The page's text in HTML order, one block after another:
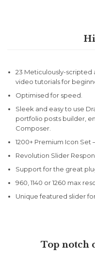
23 Meticulously-scripted
video tutorials for
Optimised for speed.
Sleek and easy to use
portfolio posts builder,
Composer.
1200+ Premium Icon Set
Revolution Slider
Support for the great
960, 1140 or 1260 max
Unique featured slider
Top notch